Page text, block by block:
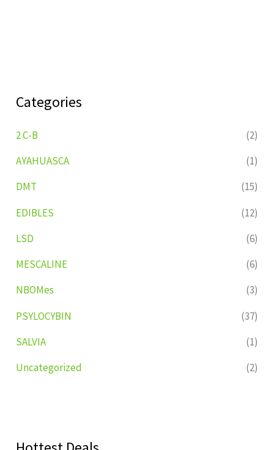
Categories
2 C-B
(2)
AYAHUASCA
(1)
DMT
(15)
EDIBLES
(12)
LSD
(6)
MESCALINE
(6)
NBOMes
(3)
PSYLOCYBIN
(37)
SALVIA
(1)
Uncategorized
(2)